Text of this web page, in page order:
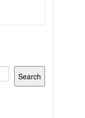
Search